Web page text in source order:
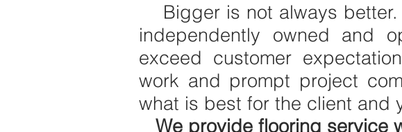
Bigger is not always better.
independently owned and
exceed customer
work and prompt project
what is best for the client and
We provide flooring service